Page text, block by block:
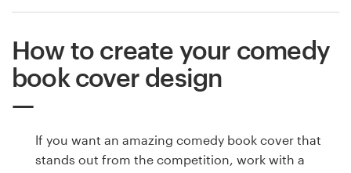
How to create your comedy
book cover design
If you want an amazing comedy book cover that
stands out from the competition, work with a